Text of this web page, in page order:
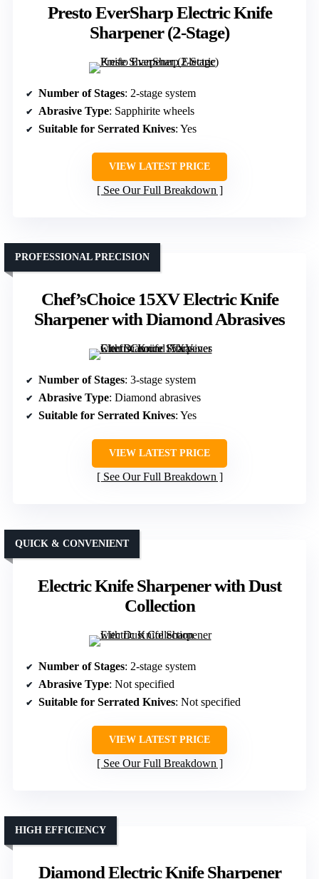
Presto EverSharp Electric Knife
Sharpener (2-Stage)
Number of Stages: 2-stage system
Abrasive Type: Sapphirite wheels
Suitable for Serrated Knives: Yes
VIEW LATEST PRICE
See Our Full Breakdown
Chef’sChoice 15XV Electric Knife
Sharpener with Diamond Abrasives
PROFESSIONAL PRECISION
Number of Stages: 3-stage system
Abrasive Type: Diamond abrasives
Suitable for Serrated Knives: Yes
VIEW LATEST PRICE
See Our Full Breakdown
Electric Knife Sharpener with Dust
Collection
QUICK & CONVENIENT
Number of Stages: 2-stage system
Abrasive Type: Not specified
Suitable for Serrated Knives: Not specified
VIEW LATEST PRICE
See Our Full Breakdown
Diamond Electric Knife Sharpener
HIGH EFFICIENCY